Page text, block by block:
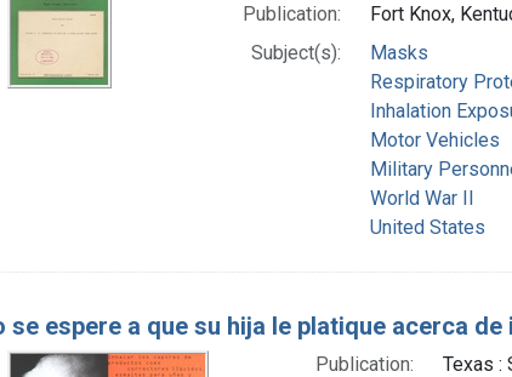
Publication:
Fort Knox,
Subject(s):
Masks
Respiratory
Inhalation
Motor Vehicles
Military
World War II
United States
se espere a que su hija le platique acerca de
Publication:
Texas :